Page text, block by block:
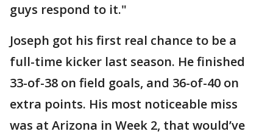
guys respond to it."
Joseph got his first real chance to be a
full-time kicker last season. He finished
33-of-38 on field goals, and 36-of-40 on
extra points. His most noticeable miss
was at Arizona in Week 2, that would’ve